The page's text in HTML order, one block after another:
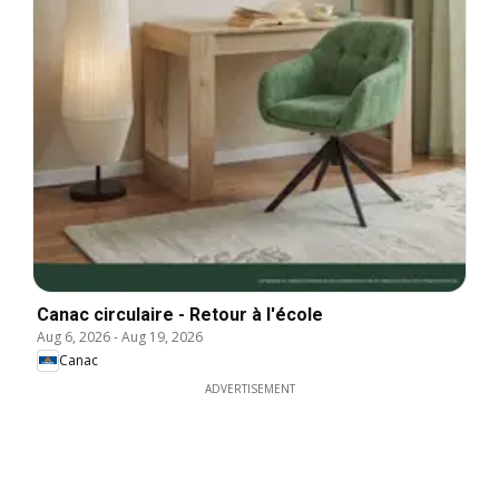
Canac circulaire - Retour à l'école
Aug 6, 2026-Aug 19, 2026
Canac
ADVERTISEMENT